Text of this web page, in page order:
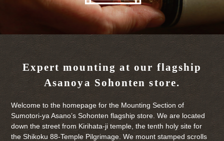
Expert mounting at our flagship
Asanoya Sohonten store.
Welcome to the homepage for the Mounting Section of
Sumotori-ya Asano’s Sohonten flagship store. We are located
down the street from Kirihata-ji temple, the tenth holy site for
the Shikoku 88-Temple Pilgrimage. We mount stamped scrolls